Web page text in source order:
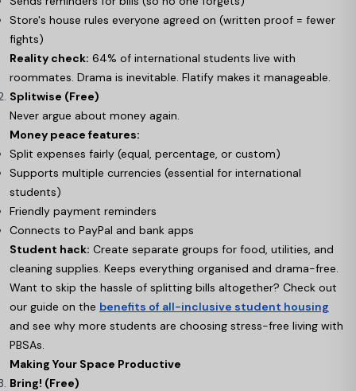
Store's house rules everyone agreed on (written proof = fewer
fights)
Reality check: 64% of international students live with
roommates. Drama is inevitable. Flatify makes it manageable.
Splitwise (Free)
Never argue about money again.
Money peace features:
Split expenses fairly (equal, percentage, or custom)
Supports multiple currencies (essential for international
students)
Friendly payment reminders
Connects to PayPal and bank apps
Student hack: Create separate groups for food, utilities, and
cleaning supplies. Keeps everything organised and drama-free.
Want to skip the hassle of splitting bills altogether? Check out
our guide on the benefits of all-inclusive student housing
and see why more students are choosing stress-free living with
PBSAs.
Making Your Space Productive
Bring! (Free)